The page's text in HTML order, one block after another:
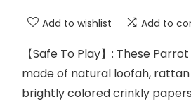
Add to wishlist Add to
【Safe To Play】: These
made of natural loofah,
brightly colored crinkly